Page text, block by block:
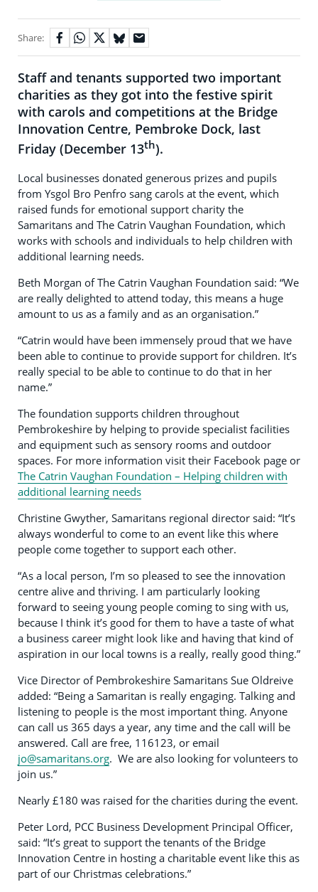
Share:
Staff and tenants supported two important
charities as they got into the festive spirit
with carols and competitions at the Bridge
Innovation Centre, Pembroke Dock, last
Friday (December 13th).
Local businesses donated generous prizes and pupils
from Ysgol Bro Penfro sang carols at the event, which
raised funds for emotional support charity the
Samaritans and The Catrin Vaughan Foundation, which
works with schools and individuals to help children with
additional learning needs.
Beth Morgan of The Catrin Vaughan Foundation said: “We
are really delighted to attend today, this means a huge
amount to us as a family and as an organisation.”
“Catrin would have been immensely proud that we have
been able to continue to provide support for children. It’s
really special to be able to continue to do that in her
name.”
The foundation supports children throughout
Pembrokeshire by helping to provide specialist facilities
and equipment such as sensory rooms and outdoor
spaces. For more information visit their Facebook page or
The Catrin Vaughan Foundation – Helping children with
additional learning needs
Christine Gwyther, Samaritans regional director said: “It’s
always wonderful to come to an event like this where
people come together to support each other.
“As a local person, I’m so pleased to see the innovation
centre alive and thriving. I am particularly looking
forward to seeing young people coming to sing with us,
because I think it’s good for them to have a taste of what
a business career might look like and having that kind of
aspiration in our local towns is a really, really good thing.”
Vice Director of Pembrokeshire Samaritans Sue Oldreive
added: “Being a Samaritan is really engaging. Talking and
listening to people is the most important thing. Anyone
can call us 365 days a year, any time and the call will be
answered. Call are free, 116123, or email
jo@samaritans.org. We are also looking for volunteers to
join us.”
Nearly £180 was raised for the charities during the event.
Peter Lord, PCC Business Development Principal Officer,
said: “It’s great to support the tenants of the Bridge
Innovation Centre in hosting a charitable event like this as
part of our Christmas celebrations.”